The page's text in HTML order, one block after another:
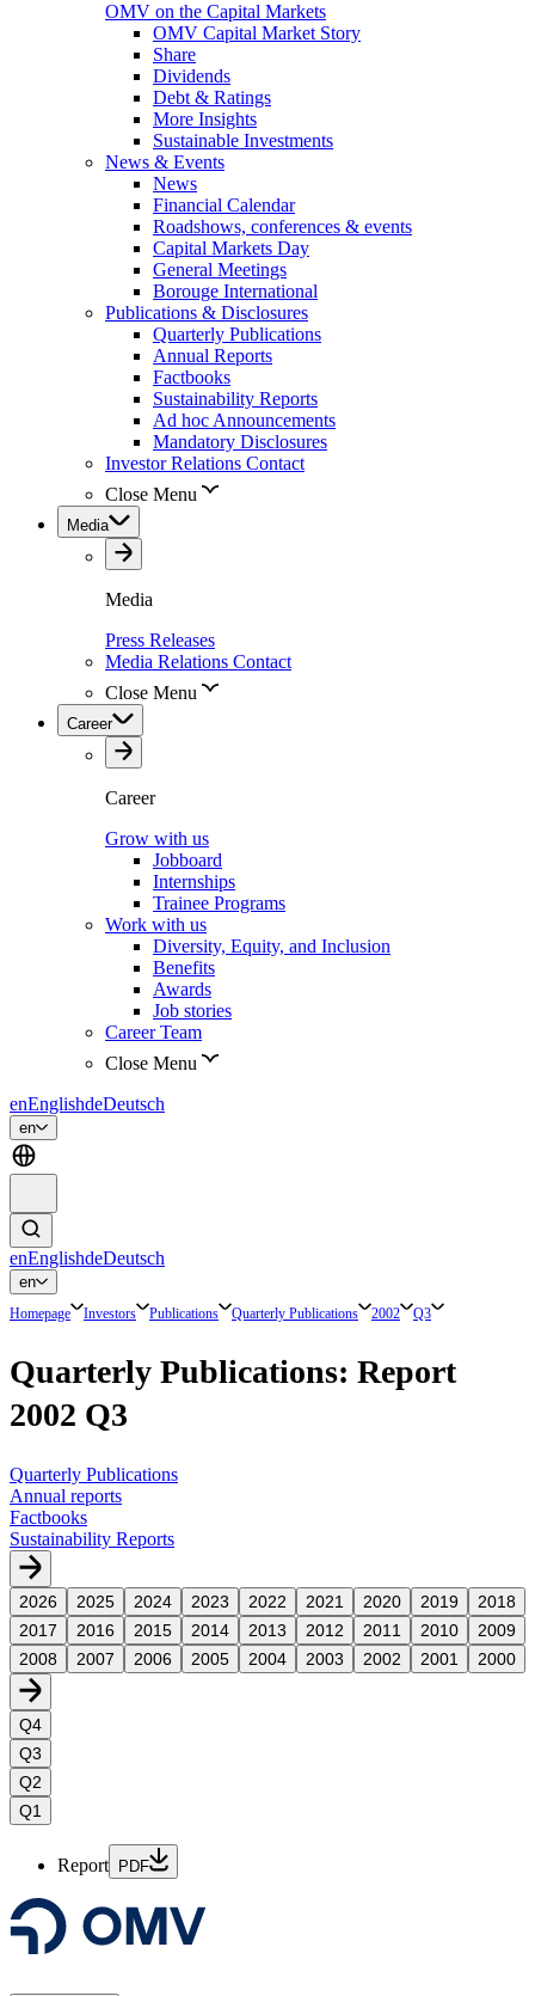
OMV on the Capital Markets
OMV Capital Market Story
Share
Dividends
Debt & Ratings
More Insights
Sustainable Investments
News & Events
News
Financial Calendar
Roadshows, conferences & events
Capital Markets Day
General Meetings
Borouge International
Publications & Disclosures
Quarterly Publications
Annual Reports
Factbooks
Sustainability Reports
Ad hoc Announcements
Mandatory Disclosures
Investor Relations Contact
Close Menu
Media
Media
Press Releases
Media Relations Contact
Close Menu
Career
Career
Grow with us
Jobboard
Internships
Trainee Programs
Work with us
Diversity, Equity, and Inclusion
Benefits
Awards
Job stories
Career Team
Close Menu
enEnglishdeDeutsch
en
enEnglishdeDeutsch
en
Homepage Investors Publications Quarterly Publications 2002 Q3
Quarterly Publications: Report
2002 Q3
Quarterly Publications
Annual reports
Factbooks
Sustainability Reports
2026 2025 2024 2023 2022 2021 2020 2019
2018
2017
2016 2015 2014 2013 2012 2011 2010
2009
2008
2007 2006 2005 2004 2003 2002 2001 2000
Q4
Q3
Q2
Q1
Report PDF